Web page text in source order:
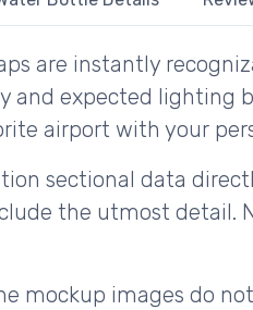
are instantly
and expected lighting
airport with your
sectional data
the utmost detail.
mockup images do